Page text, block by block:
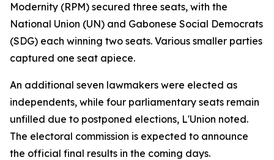
Modernity (RPM) secured three seats, with the
National Union (UN) and Gabonese Social Democrats
(SDG) each winning two seats. Various smaller parties
captured one seat apiece.
An additional seven lawmakers were elected as
independents, while four parliamentary seats remain
unfilled due to postponed elections, L'Union noted.
The electoral commission is expected to announce
the official final results in the coming days.